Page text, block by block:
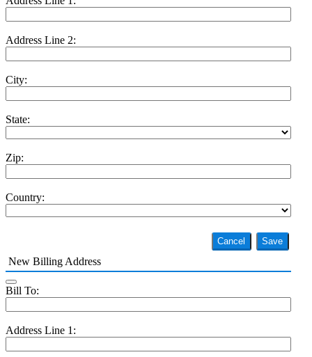
Address Line 2:
City:
State:
Zip:
Country:
Save
Cancel
New Billing Address
Bill To:
Address Line 1: